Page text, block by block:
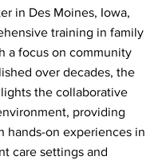
in Des Moines, Iowa,
training in family
a focus on community
over decades, the
the collaborative
providing
hands-on experiences in
care settings and